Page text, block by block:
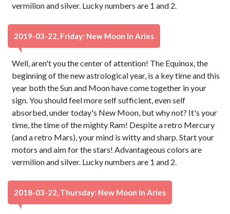
vermilion and silver. Lucky numbers are 1 and 2.
2019-03-22, Friday: New Moon In Aries
Well, aren't you the center of attention! The Equinox, the
beginning of the new astrological year, is a key time and this
year both the Sun and Moon have come together in your
sign. You should feel more self sufficient, even self
absorbed, under today's New Moon, but why not? It's your
time, the time of the mighty Ram! Despite a retro Mercury
(and a retro Mars), your mind is witty and sharp. Start your
motors and aim for the stars! Advantageous colors are
vermilion and silver. Lucky numbers are 1 and 2.
2018-03-22, Thursday: New Moon In Aries